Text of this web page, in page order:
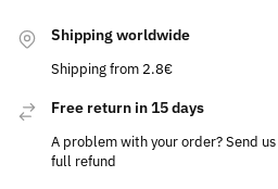
Shipping worldwide
Shipping from 2.8€
Free return in 15 days
A problem with your order? Send
full refund